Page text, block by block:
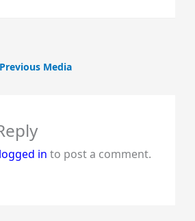
Previous Media
logged in to post a comment.